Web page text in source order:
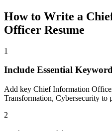
How to Write a
Officer Resume
1
Include Essential
Add key Chief Information
Transformation, Cybersecurity to
2